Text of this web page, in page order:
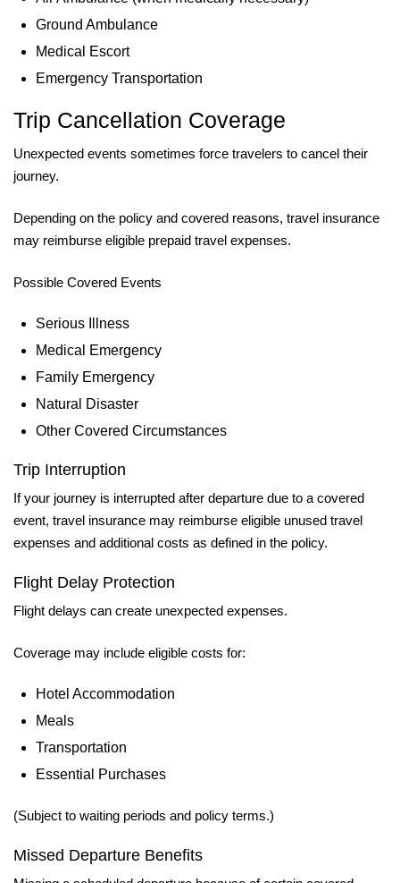
Ground Ambulance
Medical Escort
Emergency Transportation
Trip Cancellation Coverage
Unexpected events sometimes force travelers to cancel their
journey.
Depending on the policy and covered reasons, travel insurance
may reimburse eligible prepaid travel expenses.
Possible Covered Events
Serious Illness
Medical Emergency
Family Emergency
Natural Disaster
Other Covered Circumstances
Trip Interruption
If your journey is interrupted after departure due to a covered
event, travel insurance may reimburse eligible unused travel
expenses and additional costs as defined in the policy.
Flight Delay Protection
Flight delays can create unexpected expenses.
Coverage may include eligible costs for:
Hotel Accommodation
Meals
Transportation
Essential Purchases
(Subject to waiting periods and policy terms.)
Missed Departure Benefits